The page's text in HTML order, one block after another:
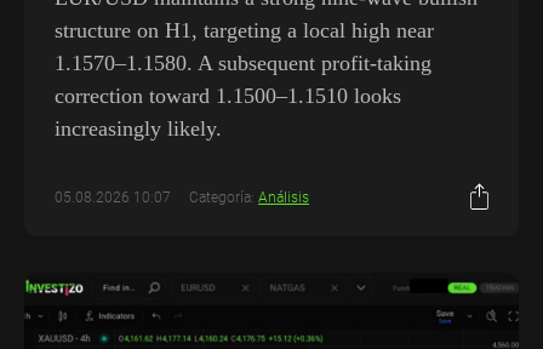
structure on H1, targeting a local high near
1.1570–1.1580. A subsequent profit-taking
correction toward 1.1500–1.1510 looks
increasingly likely.
05.08.2026 10:07 Categoría: Análisis